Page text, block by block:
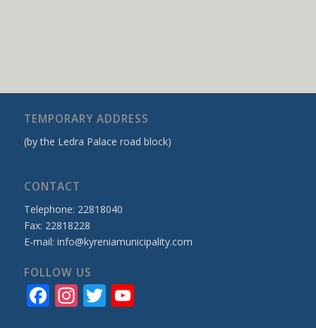
TEMPORARY ADDRESS
(by the Ledra Palace road block)
CONTACT
Telephone: 22818040
Fax: 22818228
E-mail: info@kyreniamunicipality.com
FOLLOW US
Facebook
Instagram
Twitter
YouTube